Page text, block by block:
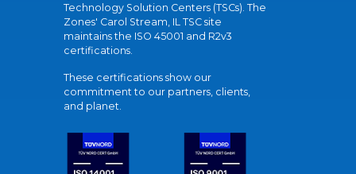
Technology Solution Centers (TSCs). The
Zones' Carol Stream, IL TSC site
maintains the ISO 45001 and R2v3
certifications.
These certifications show our
commitment to our partners, clients,
and planet.